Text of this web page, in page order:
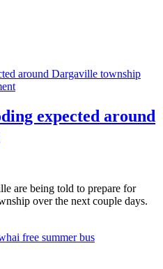
expected around
are being told to prepare for
over the next couple days.